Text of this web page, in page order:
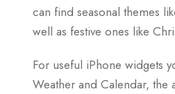
can find seasonal themes
well as festive ones like
For useful iPhone widgets
Weather and Calendar, the